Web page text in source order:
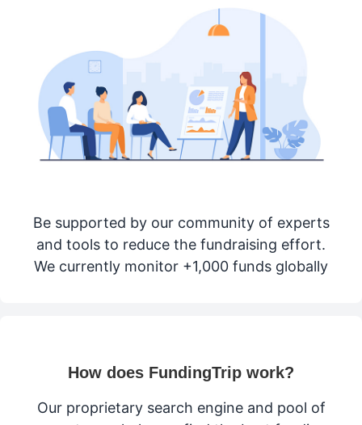
Be supported by our community of experts
and tools to reduce the fundraising effort.
We currently monitor +1,000 funds globally
How does FundingTrip work?
Our proprietary search engine and pool of